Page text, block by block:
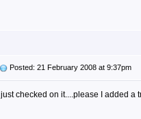
Posted: 21 February 2008 at 9:37pm
just checked on it....please I added a